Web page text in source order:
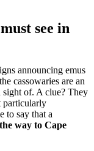
see in
announcing emus
cassowaries are an
sight of. A clue? They
particularly
to say that a
way to Cape